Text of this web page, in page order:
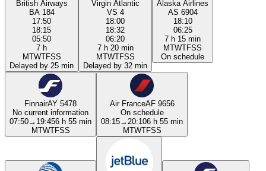
British Airways
BA 184
17:50
18:15
05:50
7 h
MTWTFSS
Delayed by 25 min
Virgin Atlantic
VS 4
18:00
18:32
06:20
7 h 20 min
MTWTFSS
Delayed by 32 min
Alaska Airlines
AS 6904
18:10
06:25
7 h 15 min
MTWTFSS
On schedule
FinnairAY 5478
No current information
07:50→ 19:456 h 55 min
MTWTFSS
Air FranceAF 9656
On schedule
08:15→ 20:106 h 55 min
MTWTFSS